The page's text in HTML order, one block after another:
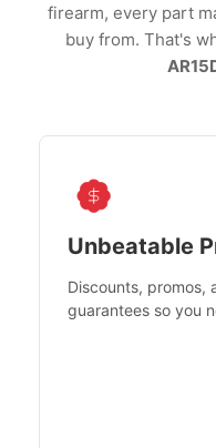
firearm, every part
buy from. That's
Unbeatable
Discounts, promos,
guarantees so you